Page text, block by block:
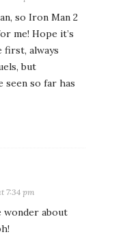
so Iron Man 2
me! Hope it’s
first, always
but
seen so far has
7:34 pm
wonder about